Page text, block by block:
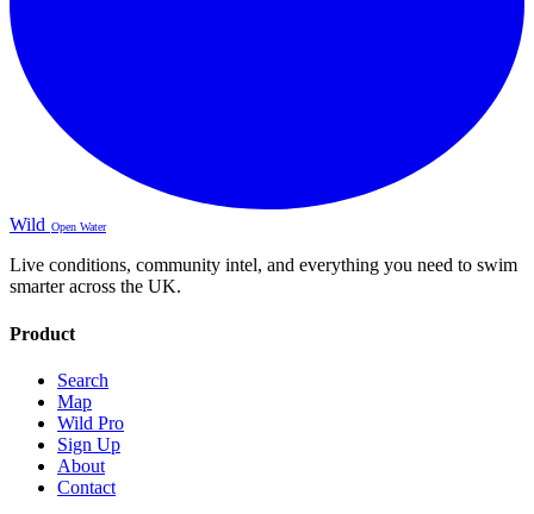
Wild Open Water
Live conditions, community intel, and everything you need to swim
smarter across the UK.
Product
Search
Map
Wild Pro
Sign Up
About
Contact